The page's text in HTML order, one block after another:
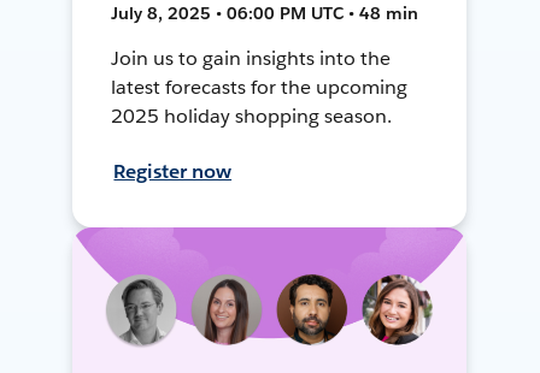
July 8, 2025 • 06:00 PM UTC • 48 min
Join us to gain insights into the
latest forecasts for the upcoming
2025 holiday shopping season.
Register now